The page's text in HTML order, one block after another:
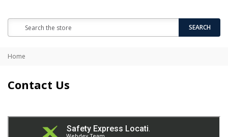
SEARCH
Home
Contact Us